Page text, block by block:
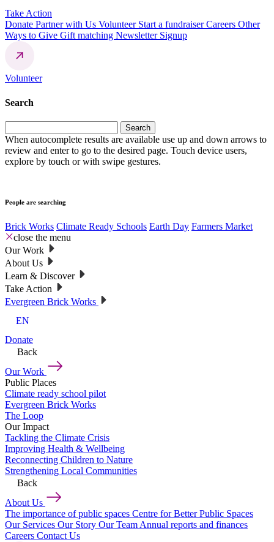
Take Action
Donate Partner with Us Volunteer Start a fundraiserCareers Other
Ways to Give Gift matching Newsletter Signup
Volunteer
Search
for:
When autocomplete results are available use up and down arrows to
review and enter to go to the desired page. Touch device users,
explore by touch or with swipe gestures.
People are searching
Brick Works Climate Ready Schools Earth Day Farmers Market
close the menu
Our Work
About Us
Learn & Discover
Take Action
Evergreen Brick Works
EN
Donate
Back
Our Work
Public Places
Climate ready school pilot
Evergreen Brick Works
The Loop
Our Impact
Tackling the Climate Crisis
Improving Health & Wellbeing
Reconnecting Children to Nature
Strengthening Local Communities
Back
About Us
The importance of public spaces Centre for Better Public Spaces
Our Services Our Story Our Team Annual reports and finances
Careers Contact Us